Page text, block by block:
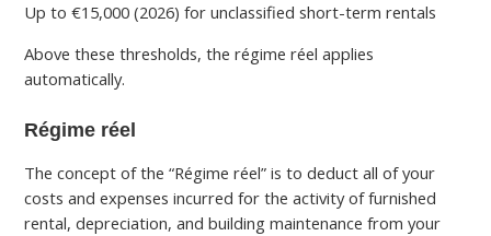
Up to €15,000 (2026) for unclassified short-term rentals
Above these thresholds, the régime réel applies
automatically.
Régime réel
The concept of the “Régime réel” is to deduct all of your
costs and expenses incurred for the activity of furnished
rental, depreciation, and building maintenance from your